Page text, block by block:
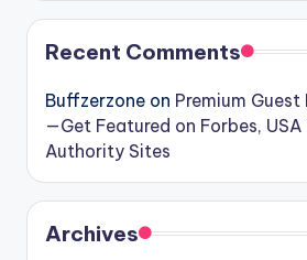
Recent Comments
Buffzerzone on Premium
—Get Featured on Forbes,
Authority Sites
Archives